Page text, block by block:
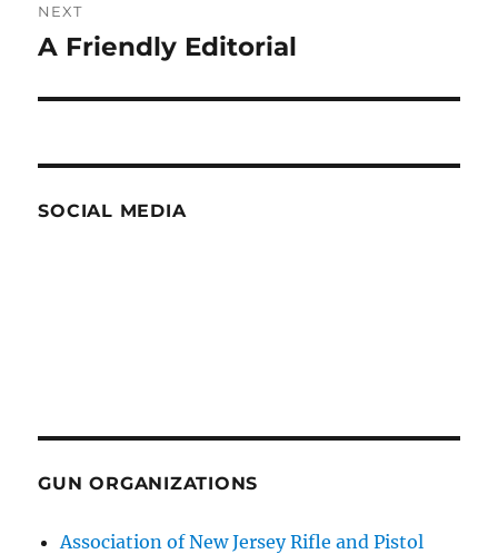
NEXT
Next
A Friendly Editorial
SOCIAL MEDIA
GUN ORGANIZATIONS
Association of New Jersey Rifle and Pistol